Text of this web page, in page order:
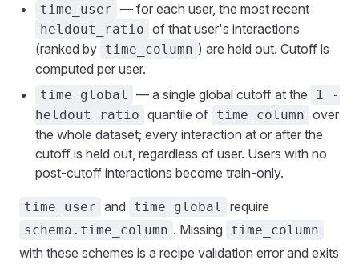
time_user — for each user, the most recent
heldout_ratio of that user's interactions
(ranked by time_column ) are held out. Cutoff is
computed per user.
time_global — a single global cutoff at the
1 -
heldout_ratio quantile of time_column over
the whole dataset; every interaction at or after the
cutoff is held out, regardless of user. Users with no
post-cutoff interactions become train-only.
time_user and time_global require
schema.time_column . Missing time_column
with these schemes is a recipe validation error and exits